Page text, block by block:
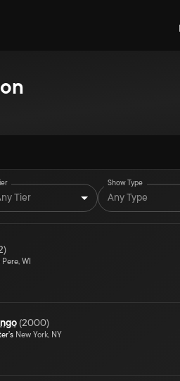
Tier
Show Type
Any Type
)
Pere, WI
(2000)
New York, NY